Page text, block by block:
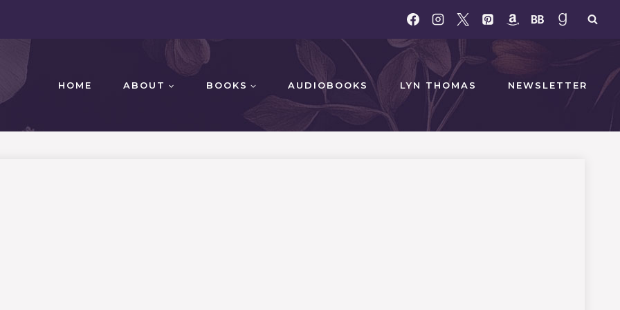
HOME ABOUT BOOKS AUDIOBOOKS LYN THOMAS NEWSLETTER